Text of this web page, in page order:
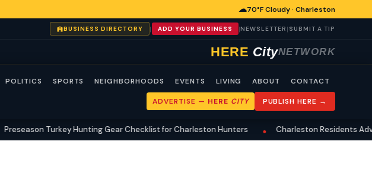
☁70°F Cloudy · Charleston
BUSINESS DIRECTORY | ADD YOUR BUSINESS |NEWSLETTER | SUBMIT A TIP
HERE CityNETWORK
POLITICS SPORTS NEIGHBORHOODS EVENTS LIVING ABOUT CONTACT
ADVERTISE — HERE CITY PUBLISH HERE →
Preseason Turkey Hunting Gear Checklist for Charleston Hunters Charleston Residents